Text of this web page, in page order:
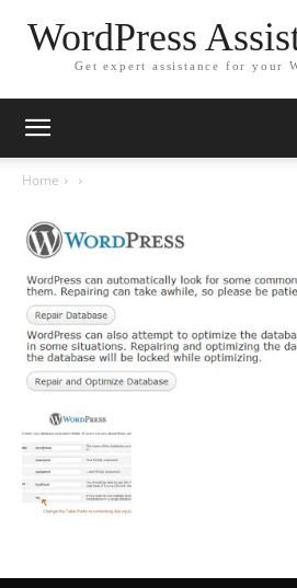
WordPress
Get expert assistance for your
Home